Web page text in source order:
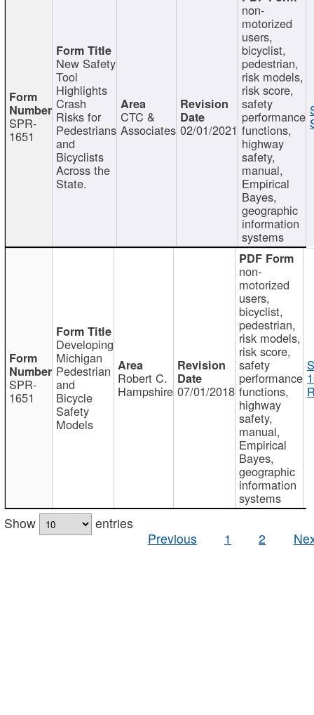
SPR-
1651
New Safety
Tool
Highlights
Crash
Risks for
Pedestrians
and
Bicyclists
Across the
State.
CTC &
Associates 02/01/2021
non-
motorized
users,
bicyclist,
pedestrian,
risk models,
risk score,
safety
performance
functions,
highway
safety,
manual,
Empirical
Bayes,
geographic
information
systems
SPR-
1651
Developing
Michigan
Pedestrian
and
Bicycle
Safety
Models
Robert C.
Hampshire 07/01/2018
non-
motorized
users,
bicyclist,
pedestrian,
risk models,
risk score,
safety
performance
functions,
highway
safety,
manual,
Empirical
Bayes,
geographic
information
systems
Show
entries
Previous
1 2